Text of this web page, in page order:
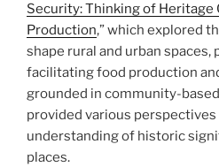
Security: Thinking of Heritage
Production,” which explored
shape rural and urban spaces,
facilitating food production
grounded in community-
provided various
understanding of historic
places.